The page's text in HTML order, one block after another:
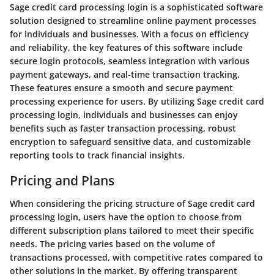
Sage credit card processing login is a sophisticated software
solution designed to streamline online payment processes
for individuals and businesses. With a focus on efficiency
and reliability, the key features of this software include
secure login protocols, seamless integration with various
payment gateways, and real-time transaction tracking.
These features ensure a smooth and secure payment
processing experience for users. By utilizing Sage credit card
processing login, individuals and businesses can enjoy
benefits such as faster transaction processing, robust
encryption to safeguard sensitive data, and customizable
reporting tools to track financial insights.
Pricing and Plans
When considering the pricing structure of Sage credit card
processing login, users have the option to choose from
different subscription plans tailored to meet their specific
needs. The pricing varies based on the volume of
transactions processed, with competitive rates compared to
other solutions in the market. By offering transparent